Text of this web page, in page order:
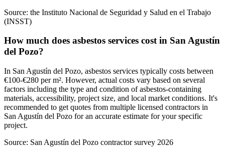
Source: the Instituto Nacional de Seguridad y Salud en el Trabajo
(INSST)
How much does asbestos services cost in San Agustín
del Pozo?
In San Agustín del Pozo, asbestos services typically costs between
€100-€280 per m². However, actual costs vary based on several
factors including the type and condition of asbestos-containing
materials, accessibility, project size, and local market conditions. It's
recommended to get quotes from multiple licensed contractors in
San Agustín del Pozo for an accurate estimate for your specific
project.
Source: San Agustín del Pozo contractor survey 2026